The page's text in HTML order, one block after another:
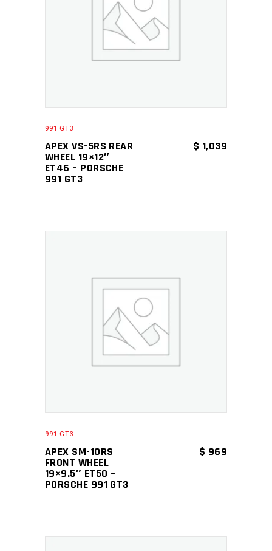
ADD TO CART
991 GT3
APEX VS-5RS REAR
WHEEL 19×12″
ET46 – PORSCHE
991 GT3
$ 1,039
ADD TO CART
991 GT3
APEX SM-10RS
FRONT WHEEL
19×9.5″ ET50 –
PORSCHE 991 GT3
$ 969